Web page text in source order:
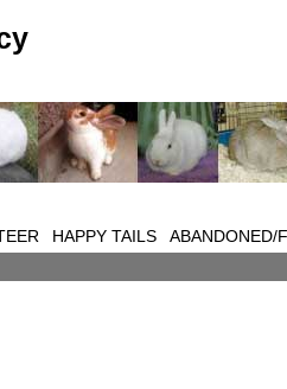
HAPPY TAILS ABANDONED/